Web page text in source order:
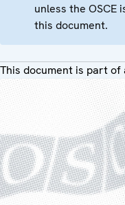
unless the OSCE
this document.
This document is part of